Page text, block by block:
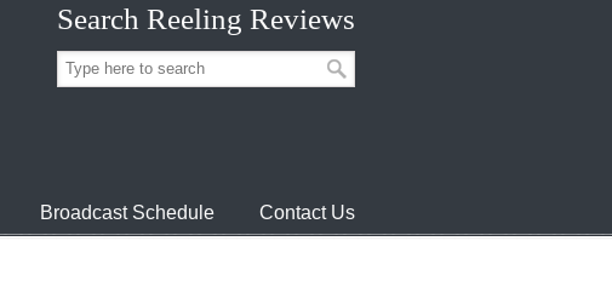
Search Reeling Reviews
Broadcast Schedule Contact Us